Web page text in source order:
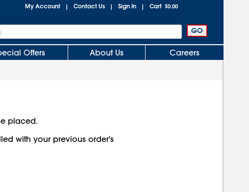
My Account | Contact Us | Sign In | Cart $0.00
Offers About Us Careers
placed.
with your previous order's